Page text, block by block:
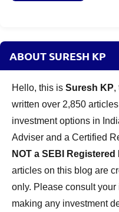
ABOUT SURESH KP
Hello, this is Suresh KP,
written over 2,850
investment options in
Adviser and a Certified
NOT a SEBI
articles on this blog are
only. Please consult
making any investment